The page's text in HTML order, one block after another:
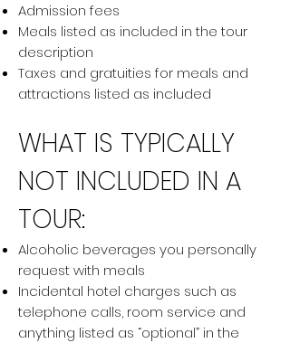
Admission fees
Meals listed as included in the tour
description
Taxes and gratuities for meals and
attractions listed as included
WHAT IS TYPICALLY
NOT INCLUDED IN A
TOUR:
Alcoholic beverages you personally
request with meals
Incidental hotel charges such as
telephone calls, room service and
anything listed as “optional” in the